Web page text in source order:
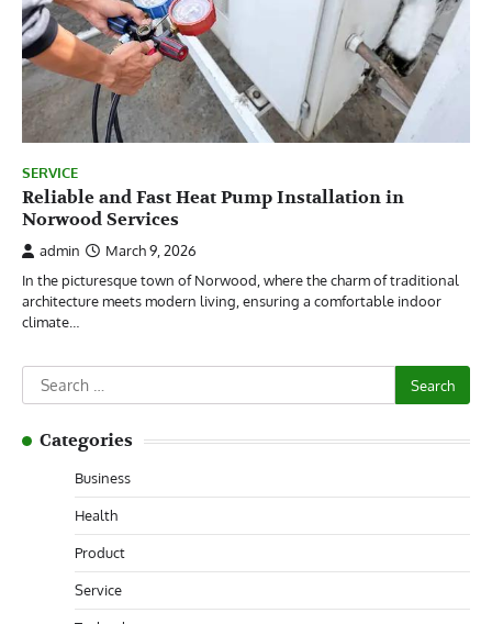
SERVICE
Reliable and Fast Heat Pump Installation in
Norwood Services
admin
March 9, 2026
In the picturesque town of Norwood, where the charm of traditional
architecture meets modern living, ensuring a comfortable indoor
climate…
Search
for:
Categories
Business
Health
Product
Service